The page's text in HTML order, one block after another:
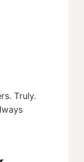
Truly.